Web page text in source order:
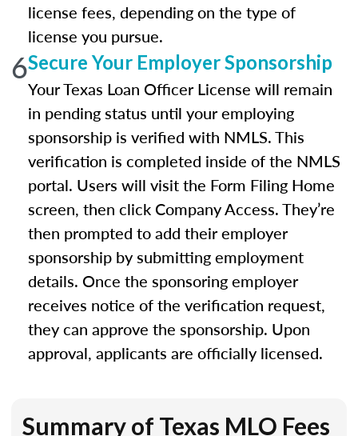
license fees, depending on the type of
license you pursue.
6Secure Your Employer Sponsorship
Your Texas Loan Officer License will remain
in pending status until your employing
sponsorship is verified with NMLS. This
verification is completed inside of the NMLS
portal. Users will visit the Form Filing Home
screen, then click Company Access. They’re
then prompted to add their employer
sponsorship by submitting employment
details. Once the sponsoring employer
receives notice of the verification request,
they can approve the sponsorship. Upon
approval, applicants are officially licensed.
Summary of Texas MLO Fees